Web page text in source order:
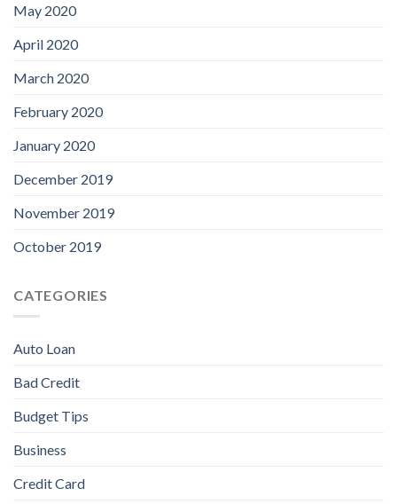
May 2020
April 2020
March 2020
February 2020
January 2020
December 2019
November 2019
October 2019
CATEGORIES
Auto Loan
Bad Credit
Budget Tips
Business
Credit Card